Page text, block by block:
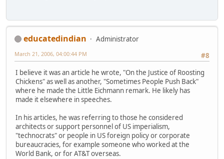
educatedindian
Administrator
#8
March 21, 2006, 04:00:44 PM
I believe it was an article he wrote, "On the Justice of Roosting
Chickens" as well as another, "Sometimes People Push Back"
where he made the Little Eichmann remark. He likely has
made it elsewhere in speeches.
In his articles, he was referring to those he considered
architects or support personnel of US imperialism,
"technocrats" or people in US foreign policy or corporate
bureaucracies, for example someone who worked at the
World Bank, or for AT&T overseas.